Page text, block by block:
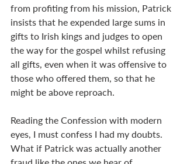
from profiting from his mission, Patrick
insists that he expended large sums in
gifts to Irish kings and judges to open
the way for the gospel whilst refusing
all gifts, even when it was offensive to
those who offered them, so that he
might be above reproach.
Reading the Confession with modern
eyes, I must confess I had my doubts.
What if Patrick was actually another
fraud like the ones we hear of